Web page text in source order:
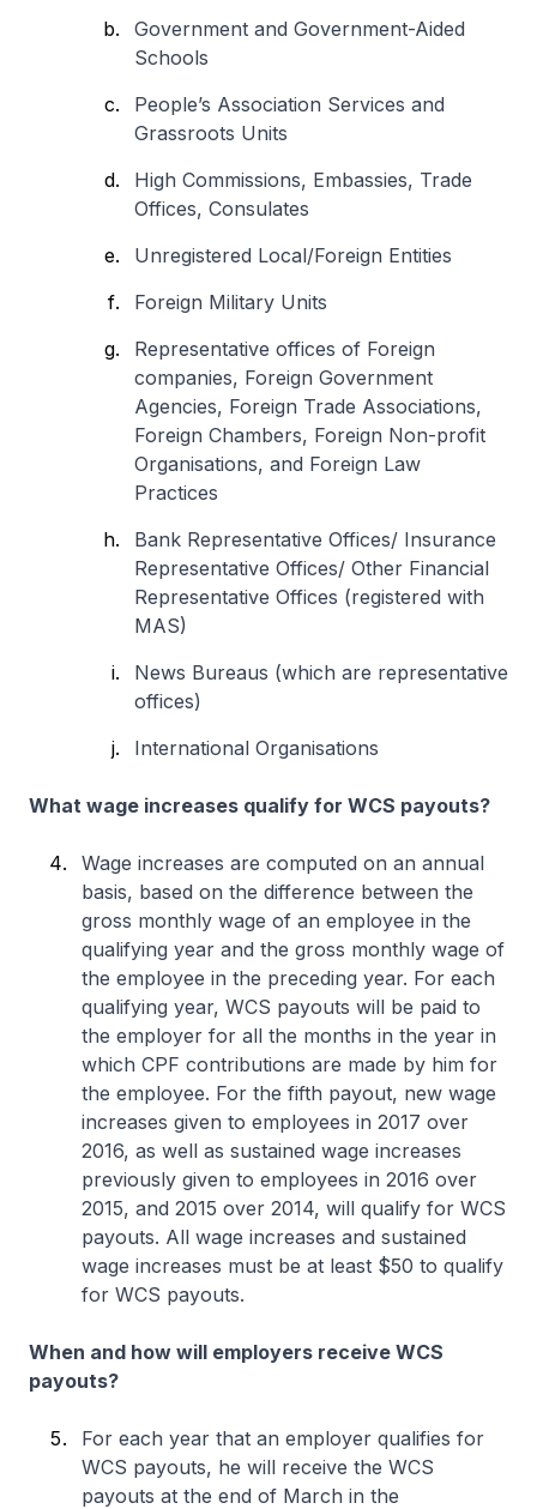
Government and Government-Aided
Schools
People’s Association Services and
Grassroots Units
High Commissions, Embassies, Trade
Offices, Consulates
Unregistered Local/Foreign Entities
Foreign Military Units
Representative offices of Foreign
companies, Foreign Government
Agencies, Foreign Trade Associations,
Foreign Chambers, Foreign Non-profit
Organisations, and Foreign Law
Practices
Bank Representative Offices/ Insurance
Representative Offices/ Other Financial
Representative Offices (registered with
MAS)
News Bureaus (which are representative
offices)
International Organisations
What wage increases qualify for WCS payouts?
Wage increases are computed on an annual
basis, based on the difference between the
gross monthly wage of an employee in the
qualifying year and the gross monthly wage of
the employee in the preceding year. For each
qualifying year, WCS payouts will be paid to
the employer for all the months in the year in
which CPF contributions are made by him for
the employee. For the fifth payout, new wage
increases given to employees in 2017 over
2016, as well as sustained wage increases
previously given to employees in 2016 over
2015, and 2015 over 2014, will qualify for WCS
payouts. All wage increases and sustained
wage increases must be at least $50 to qualify
for WCS payouts.
When and how will employers receive WCS
payouts?
For each year that an employer qualifies for
WCS payouts, he will receive the WCS
payouts at the end of March in the